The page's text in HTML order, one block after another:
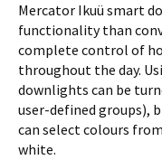
Mercator Ikuü smart
functionality than
complete control of
throughout the day.
downlights can be
user-defined groups),
can select colours
white.